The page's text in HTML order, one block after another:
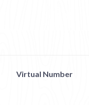
Virtual Number